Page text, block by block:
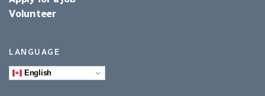
Volunteer
LANGUAGE
English